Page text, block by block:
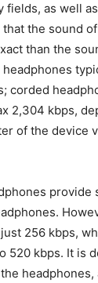
fields, as well
the sound
than the
corded
2,304 kbps,
of the device
provide
256 kbps,
520 kbps. It is
headphones,